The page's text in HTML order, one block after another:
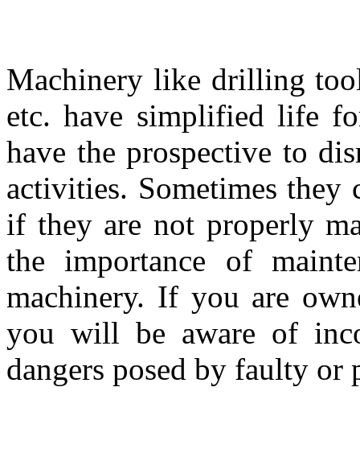
Machinery like drilling
etc. have simplified life
have the prospective to
activities. Sometimes they
if they are not properly
the importance of
machinery. If you are
you will be aware of
dangers posed by faulty or